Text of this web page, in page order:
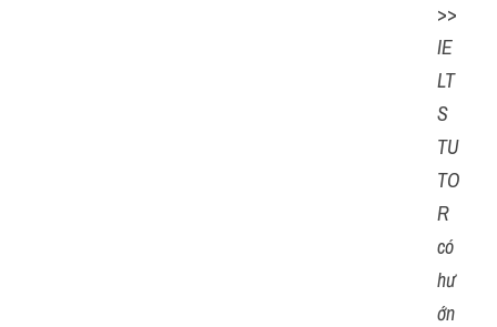
IE
LT
S
TU
TO
R
có
hư
ớn